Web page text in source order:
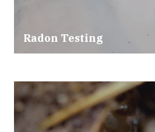
Radon Testing